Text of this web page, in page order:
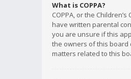
What is COPPA?
COPPA, or the
have written parental
you are unsure if this
the owners of this board
matters related to this